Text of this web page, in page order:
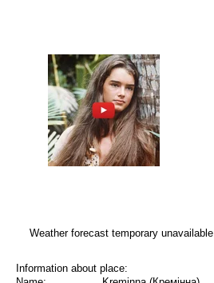
Weather forecast temporary unavailable.
Information about place: